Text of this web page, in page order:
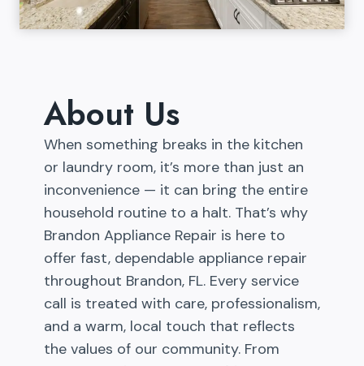
About Us
When something breaks in the kitchen
or laundry room, it’s more than just an
inconvenience — it can bring the entire
household routine to a halt. That’s why
Brandon Appliance Repair is here to
offer fast, dependable appliance repair
throughout Brandon, FL. Every service
call is treated with care, professionalism,
and a warm, local touch that reflects
the values of our community. From